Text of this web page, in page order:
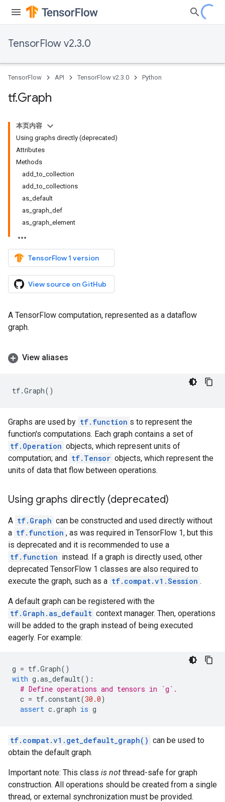
TensorFlow v2.3.0
TensorFlow API TensorFlow v2.3.0 Python
tf.Graph
本页内容
Using graphs directly (deprecated)
Attributes
Methods
add_to_collection
add_to_collections
as_default
as_graph_def
as_graph_element
TensorFlow 1 version
View source on GitHub
A TensorFlow computation, represented as a dataflow
graph.
View aliases
tf.Graph()
Graphs are used by tf.function s to represent the
function's computations. Each graph contains a set of
tf.Operation objects, which represent units of
computation; and tf.Tensor objects, which represent the
units of data that flow between operations.
Using graphs directly (deprecated)
A tf.Graph can be constructed and used directly without
a tf.function , as was required in TensorFlow 1, but this
is deprecated and it is recommended to use a
tf.function instead. If a graph is directly used, other
deprecated TensorFlow 1 classes are also required to
execute the graph, such as a tf.compat.v1.Session .
A default graph can be registered with the
tf.Graph.as_default context manager. Then, operations
will be added to the graph instead of being executed
eagerly. For example:
g = tf.Graph()
with g .as_default():
# Define operations and tensors in `g`.
c = tf.constant(30.0)
assert c.graph is g
tf.compat.v1.get_default_graph() can be used to
obtain the default graph.
Important note: This class is not thread-safe for graph
construction. All operations should be created from a single
thread, or external synchronization must be provided.